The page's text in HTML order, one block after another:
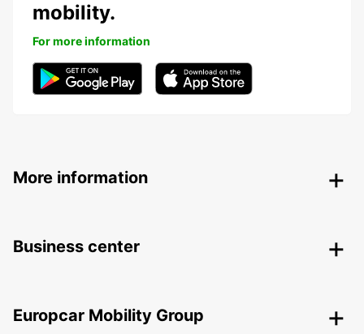
mobility.
For more information
More information
Business center
Europcar Mobility Group